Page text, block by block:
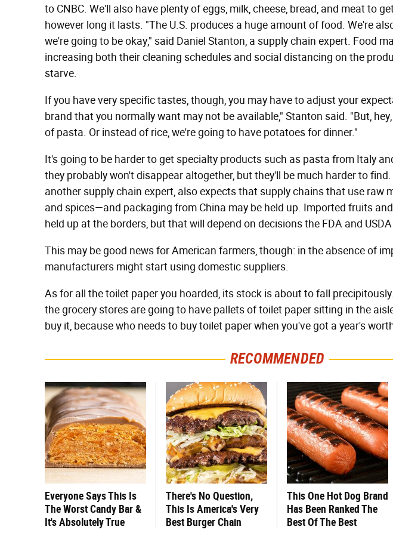
to CNBC. We'll also have plenty of eggs, milk, cheese, bread, and meat to
however long it lasts. "The U.S. produces a huge amount of food. We're
we're going to be okay," said Daniel Stanton, a supply chain expert. Food
increasing both their cleaning schedules and social distancing on the
starve.
If you have very specific tastes, though, you may have to adjust your
brand that you normally want may not be available," Stanton said. "But,
of pasta. Or instead of rice, we're going to have potatoes for dinner."
It's going to be harder to get specialty products such as pasta from Italy
they probably won't disappear altogether, but they'll be much harder to
another supply chain expert, also expects that supply chains that use raw
and spices—and packaging from China may be held up. Imported fruits
held up at the borders, but that will depend on decisions the FDA and
This may be good news for American farmers, though: in the absence of
manufacturers might start using domestic suppliers.
As for all the toilet paper you hoarded, its stock is about to fall
the grocery stores are going to have pallets of toilet paper sitting in the
buy it, because who needs to buy toilet paper when you've got a year's
RECOMMENDED
Everyone Says This Is
The Worst Candy Bar &
It's Absolutely True
There's No Question,
This Is America's Very
Best Burger Chain
This One Hot Dog Brand
Has Been Ranked The
Best Of The Best